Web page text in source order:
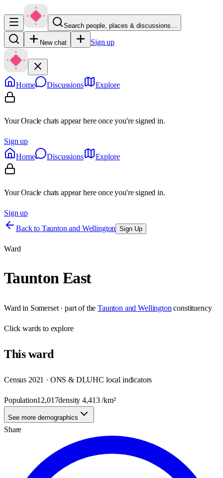
Search people, places & discussions…
New chat Sign up
Home Discussions Explore
Your Oracle chats appear here once you're signed in.
Sign up
Home
Discussions Explore
Your Oracle chats appear here once you're signed in.
Sign up
Back to Taunton and Wellington Sign Up
Ward
Taunton East
Ward in Somerset· part of the Taunton and Wellington constituency
Clickwards to explore
Thisward
Census 2021 · ONS & DLUHC local indicators
Population12,017density4,413/km²
See more demographics
Share